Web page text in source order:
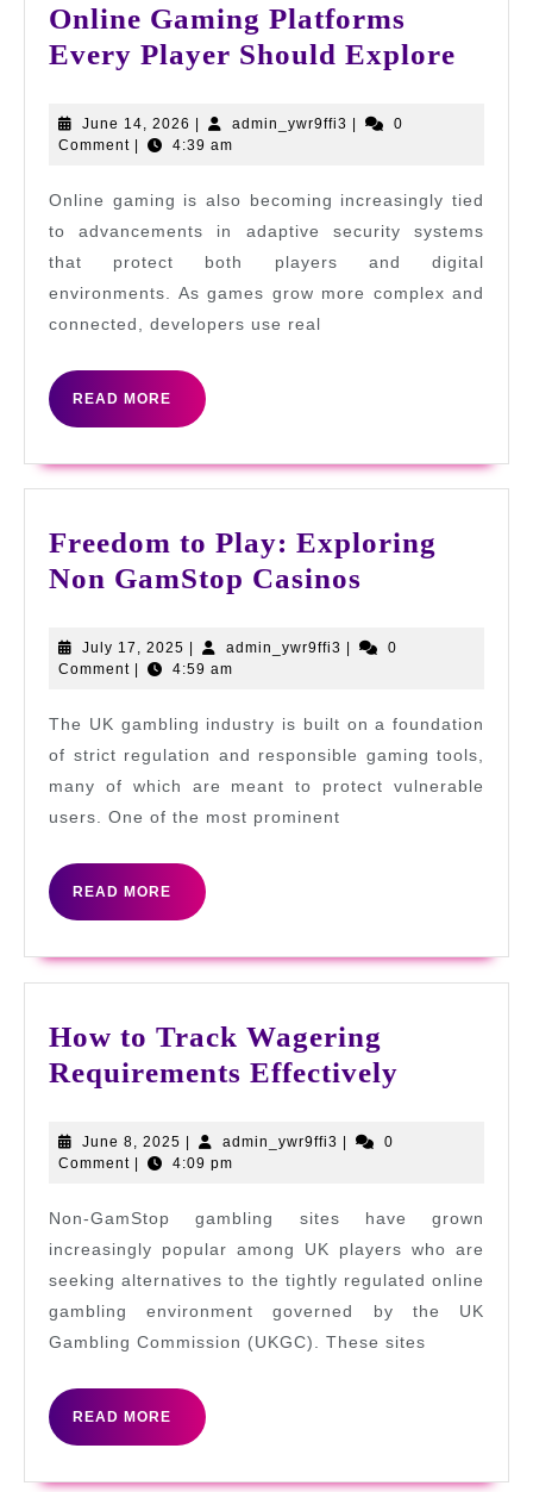
Online Gaming Platforms
Every Player Should Explore
June 14, 2026 June
14,
admin_ywr9ffi3 admin_ywr9ffi3
0
Comment
4:39 am
Online gaming is also becoming increasingly tied
to advancements in adaptive security systems
that protect both players and digital
environments. As games grow more complex and
connected, developers use real
READ MORE
READ
MORE
Freedom to Play: Exploring
Non GamStop Casinos
Play:
Non
GamStop
Casinos
July 17, 2025 July
17,
admin_ywr9ffi3 admin_ywr9ffi3
0
Comment
4:59 am
The UK gambling industry is built on a foundation
of strict regulation and responsible gaming tools,
many of which are meant to protect vulnerable
users. One of the most prominent
READ MORE
READ
MORE
How to Track Wagering
Requirements Effectively
June 8, 2025 June
8,
| admin_ywr9ffi3 admin_ywr9ffi3
|
0
Comment | 4:09 pm
Non-GamStop gambling sites have grown
increasingly popular among UK players who are
seeking alternatives to the tightly regulated online
gambling environment governed by the UK
Gambling Commission (UKGC). These sites
READ MORE
READ
MORE